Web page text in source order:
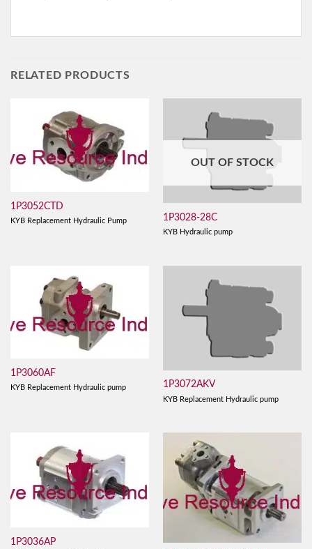
RELATED PRODUCTS
1P3052CTD
KYB Replacement Hydraulic Pump
OUT OF STOCK
1P3028-28C
KYB Hydraulic pump
1P3060AF
KYB Replacement Hydraulic pump 1P3072AKV
KYB Replacement Hydraulic pump
1P3036AP